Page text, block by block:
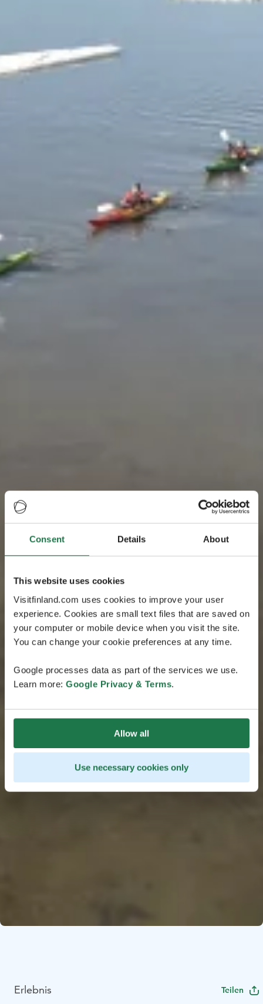
Consent Details About
This website uses cookies
Visitfinland.com uses cookies to improve your user
experience. Cookies are small text files that are saved on
your computer or mobile device when you visit the site.
You can change your cookie preferences at any time.
Google processes data as part of the services we use.
Learn more: Google Privacy & Terms.
Allow all
Use necessary cookies only
Erlebnis Teilen